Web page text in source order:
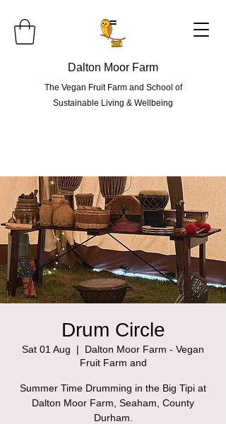
Dalton Moor Farm
The Vegan Fruit Farm and School of
Sustainable Living & Wellbeing
=
Drum Circle
Sat 01 Aug
  |
Dalton Moor Farm - Vegan
Fruit Farm and
Summer Time Drumming in the Big Tipi at
Dalton Moor Farm, Seaham, County
Durham.